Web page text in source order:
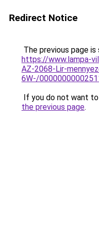
Redirect Notice
The previous page
https://www.lampa-
AZ-2068-Lir-
6W-/
If you do not want
the previous page.